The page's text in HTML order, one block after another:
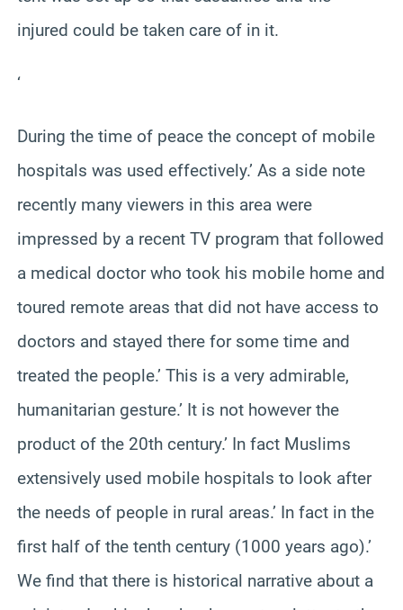
injured could be taken care of in it.
‘
During the time of peace the concept of mobile
hospitals was used effectively.’ As a side note
recently many viewers in this area were
impressed by a recent TV program that followed
a medical doctor who took his mobile home and
toured remote areas that did not have access to
doctors and stayed there for some time and
treated the people.’ This is a very admirable,
humanitarian gesture.’ It is not however the
product of the 20th century.’ In fact Muslims
extensively used mobile hospitals to look after
the needs of people in rural areas.’ In fact in the
first half of the tenth century (1000 years ago).’
We find that there is historical narrative about a